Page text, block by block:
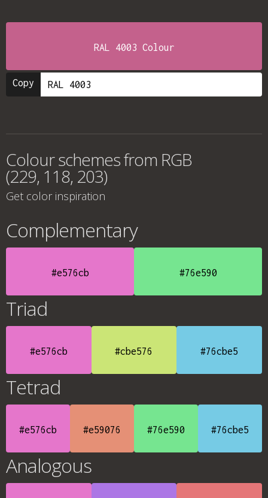
RAL 4003 Colour
Copy
Colour schemes from RGB
(229, 118, 203)
Get color inspiration
Complementary
#e576cb #76e590
Triad
#e576cb #cbe576 #76cbe5
Tetrad
#e576cb #e59076 #76e590 #76cbe5
Analogous